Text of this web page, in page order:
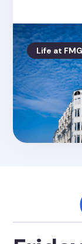
Life at FMG
Posted on
Friday
Moves